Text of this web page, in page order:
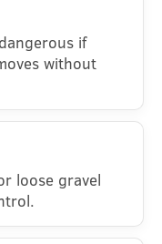
if
without
loose gravel